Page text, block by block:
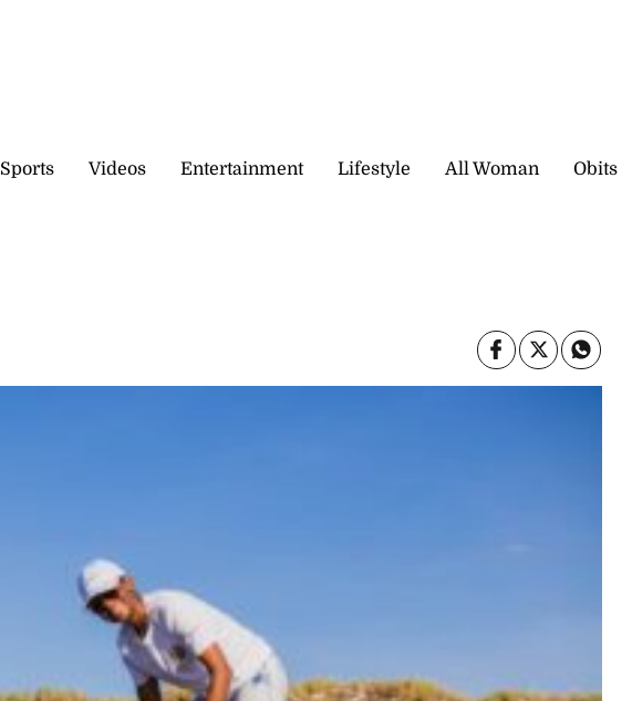
Sports Videos Entertainment Lifestyle All Woman Obits